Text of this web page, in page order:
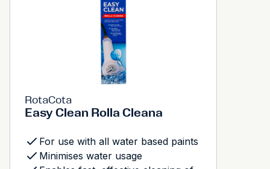
RotaCota
Easy Clean Rolla Cleana
For use with all water based paints
Minimises water usage